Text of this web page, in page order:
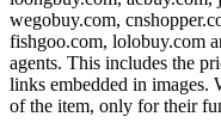
wegobuy.com,
fishgoo.com, lolobuy.com
agents. This includes the
links embedded in images.
of the item, only for their